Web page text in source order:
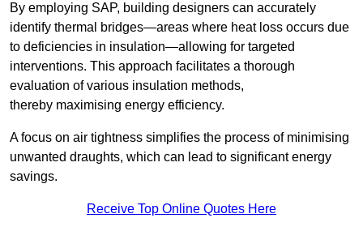
By employing SAP, building designers can accurately
identify thermal bridges—areas where heat loss occurs due
to deficiencies in insulation—allowing for targeted
interventions. This approach facilitates a thorough
evaluation of various insulation methods,
thereby maximising energy efficiency.
A focus on air tightness simplifies the process of minimising
unwanted draughts, which can lead to significant energy
savings.
Receive Top Online Quotes Here